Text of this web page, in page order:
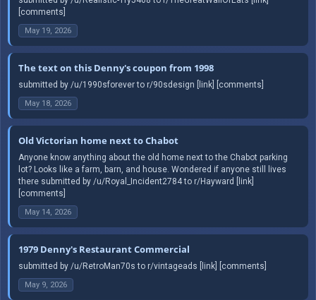
[comments]
May 19, 2026
The text on this Denny's coupon from 1998
submitted by /u/1990sforever to r/90sdesign [link] [comments]
May 18, 2026
Old Victorian home next to Chabot
Anyone know anything about the old home next to the Chabot parking
lot? Looks like a farm, barn, and house. Wondered if anyone still lives
there submitted by /u/Royal_Incident2784 to r/Hayward [link]
[comments]
May 14, 2026
1979 Denny's Restaurant Commercial
submitted by /u/RetroMan70s to r/vintageads [link] [comments]
May 9, 2026